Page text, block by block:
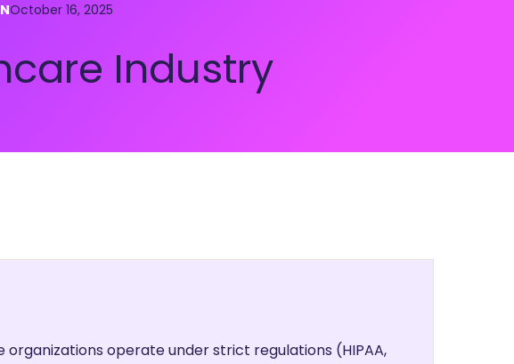
October 16, 2025
Industry
organizations operate under strict regulations (HIPAA,